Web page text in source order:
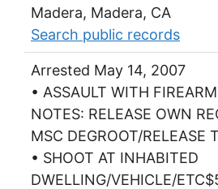
Madera, Madera, CA
Search public records
Arrested May 14, 2007
• ASSAULT WITH
NOTES: RELEASE OWN
MSC DEGROOT/RELEASE
• SHOOT AT INHABITED
DWELLING/VEHICLE/